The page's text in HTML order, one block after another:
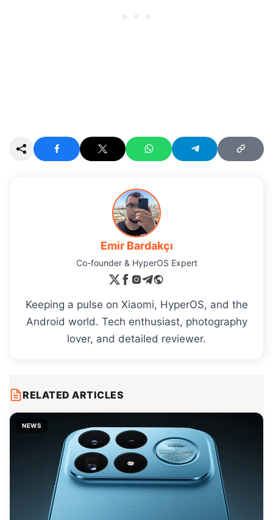
Emir Bardakçı
Co-founder & HyperOS Expert
Keeping a pulse on Xiaomi, HyperOS, and the
Android world. Tech enthusiast, photography
lover, and detailed reviewer.
RELATED ARTICLES
NEWS